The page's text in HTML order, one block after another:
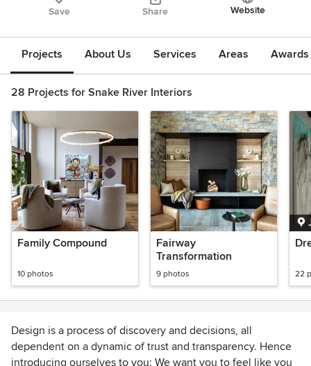
Save Share Website
Projects About Us Services Areas
28 Projects for Snake River Interiors
Family Compound
10 photos
Fairway
Transformation
9 photos 22
Design is a process of discovery and decisions, all
dependent on a dynamic of trust and transparency. Hence
introducing ourselves to you: We want you to feel like you